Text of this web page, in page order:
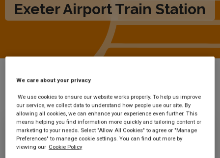
Exeter Airport Train Station
Stations Exeter Airport
Exeter Airport
We care about your privacy
We use cookies to ensure our website works properly. To help us improve
our service, we collect data to understand how people use our site. By
allowing all cookies, we can enhance your experience even further. This
means helping you find information more quickly and tailoring content or
marketing to your needs. Select "Allow All Cookies" to agree or "Manage
Preferences" to manage cookie settings. You can find out more by
viewing our Cookie Policy